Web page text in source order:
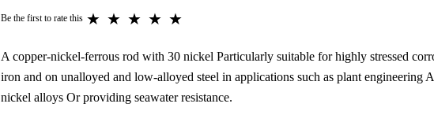
Be the first to rate this ★
★
★
★
★
A copper-nickel-ferrous rod with 30 nickel Particularly suitable for highly stressed
iron and on unalloyed and low-alloyed steel in applications such as plant engineering
nickel alloys Or providing seawater resistance.